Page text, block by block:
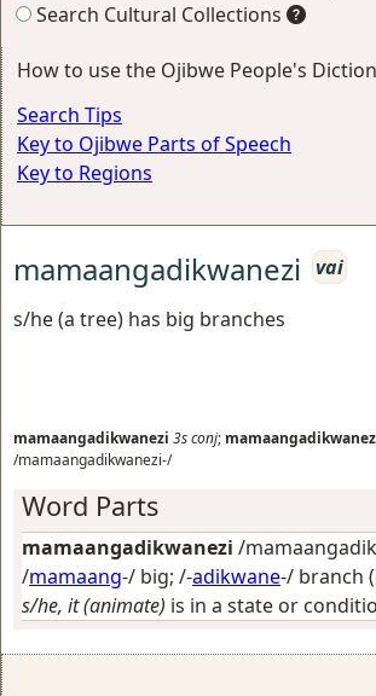
Search Cultural Collections
How to use the Ojibwe People's
Search Tips
Key to Ojibwe Parts of Speech
Key to Regions
mamaangadikwanezi vai
s/he (a tree) has big branches
mamaangadikwanezi 3sconj;
/mamaangadikwanezi-/
Word Parts
mamaangadikwanezi /
/mamaang-/ big; /-adikwane-/ branch
s/he, it (animate) is in a state or